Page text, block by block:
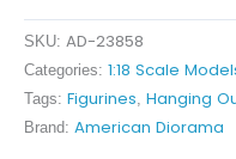
SKU: AD-23858
Categories: 1:18 Scale
Tags: Figurines, Hanging
Brand: American Diorama